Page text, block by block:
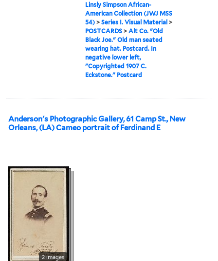
Linsly Simpson African-
American Collection (JWJ MSS
54) >Series I. Visual Material >
POSTCARDS >Alt Co. "Old
Black Joe." Old man seated
wearing hat. Postcard. In
negative lower left,
"Copyrighted 1907 C.
Eckstone." Postcard
Anderson's Photographic Gallery, 61 Camp St., New
Orleans, (LA) Cameo portrait of Ferdinand E
2 images